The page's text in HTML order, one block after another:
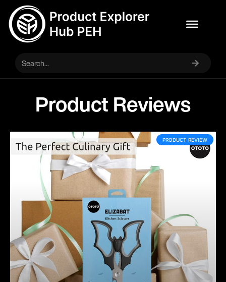
Product Reviews
PRODUCT REVIEW